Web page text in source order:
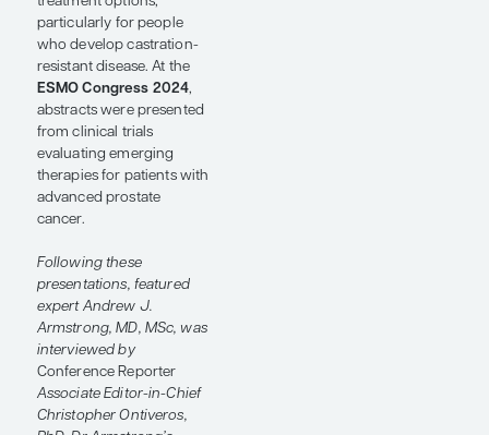
Over the past decade,
many therapies have
received US Food and
Drug Administration
(FDA) approval for
advanced prostate
cancer, but there remains
a need for additional
particularly for people
who develop castration-
resistant disease. At the
ESMO Congress 2024
abstracts were presented
from clinical trials